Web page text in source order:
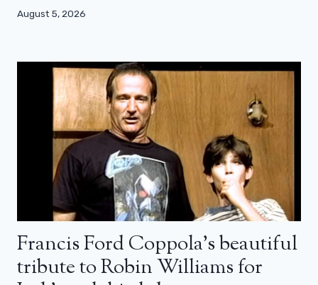
August 5, 2026
Francis Ford Coppola’s beautiful
tribute to Robin Williams for